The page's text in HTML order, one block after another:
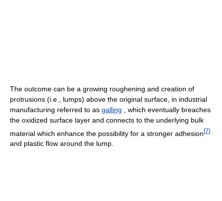
The outcome can be a growing roughening and creation of
protrusions (i.e., lumps) above the original surface, in industrial
manufacturing referred to as galling , which eventually breaches
the oxidized surface layer and connects to the underlying bulk
material which enhance the possibility for a stronger adhesion[7]
and plastic flow around the lump.